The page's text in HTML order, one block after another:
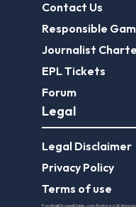
Contact Us
Responsible
Journalist
EPL Tickets
Forum
Legal
Legal Disclaimer
Privacy Policy
Terms of use
FootballGroundGuide.com features UK-